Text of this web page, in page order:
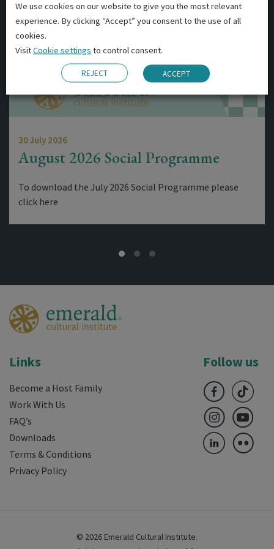
30 July 2026
August 2026 Social Programme
To download the July 2026 Social Programme please
click here
Links
Become a Host Family
Work With Us
FAQ’s
Downloads
Terms & Conditions
Privacy Policy
Follow us
© 2026 Emerald Cultural Institute.
We use cookies on our website to give you the most relevant
experience. By clicking “Accept” you consent to the use of all
cookies.
VisitCookie settings to control consent.
REJECT ACCEPT